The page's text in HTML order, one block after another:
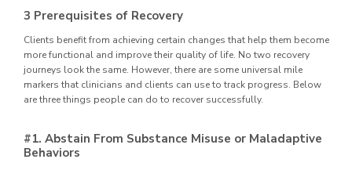
3 Prerequisites of Recovery
Clients benefit from achieving certain changes that help them become
more functional and improve their quality of life. No two recovery
journeys look the same. However, there are some universal mile
markers that clinicians and clients can use to track progress. Below
are three things people can do to recover successfully.
#1. Abstain From Substance Misuse or Maladaptive
Behaviors